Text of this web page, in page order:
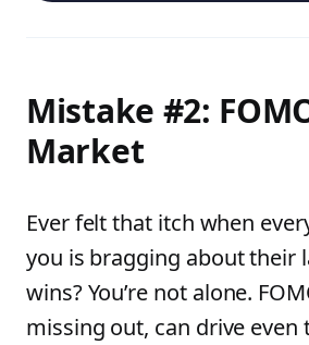
Mistake #2:
Market
Ever felt that itch when
you is bragging about their
wins? You’re not alone.
missing out, can drive even